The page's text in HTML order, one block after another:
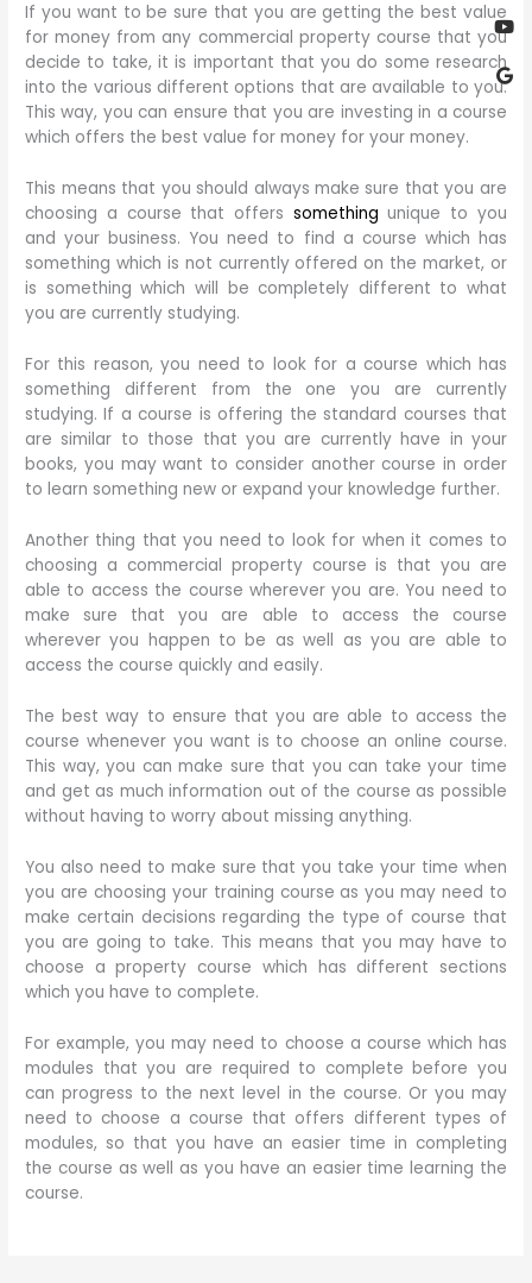
If you want to be sure that you are getting the best value
for money from any commercial property course that you
decide to take, it is important that you do some research
into the various different options that are available to you.
This way, you can ensure that you are investing in a course
which offers the best value for money for your money.
This means that you should always make sure that you are
choosing a course that offers something unique to you
and your business. You need to find a course which has
something which is not currently offered on the market, or
is something which will be completely different to what
you are currently studying.
For this reason, you need to look for a course which has
something different from the one you are currently
studying. If a course is offering the standard courses that
are similar to those that you are currently have in your
books, you may want to consider another course in order
to learn something new or expand your knowledge further.
Another thing that you need to look for when it comes to
choosing a commercial property course is that you are
able to access the course wherever you are. You need to
make sure that you are able to access the course
wherever you happen to be as well as you are able to
access the course quickly and easily.
The best way to ensure that you are able to access the
course whenever you want is to choose an online course.
This way, you can make sure that you can take your time
and get as much information out of the course as possible
without having to worry about missing anything.
You also need to make sure that you take your time when
you are choosing your training course as you may need to
make certain decisions regarding the type of course that
you are going to take. This means that you may have to
choose a property course which has different sections
which you have to complete.
For example, you may need to choose a course which has
modules that you are required to complete before you
can progress to the next level in the course. Or you may
need to choose a course that offers different types of
modules, so that you have an easier time in completing
the course as well as you have an easier time learning the
course.